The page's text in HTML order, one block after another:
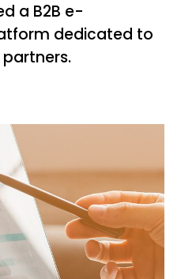
a B2B e-
dedicated to